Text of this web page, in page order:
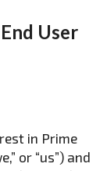
User
in Prime
or “us”) and